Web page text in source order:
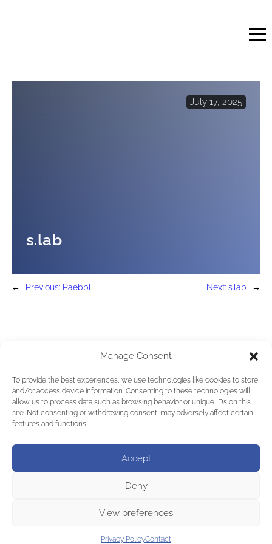
Manage Consent
To provide the best experiences, we use technologies like cookies to store
and/or access device information. Consenting to these technologies will
allow us to process data such as browsing behavior or unique IDs on this
site. Not consenting or withdrawing consent, may adversely affect certain
features and functions.
Accept
Deny
View preferences
Privacy PolicyContact
July 17, 2025
s.lab
← Previous: Paebbl Next: s.lab →